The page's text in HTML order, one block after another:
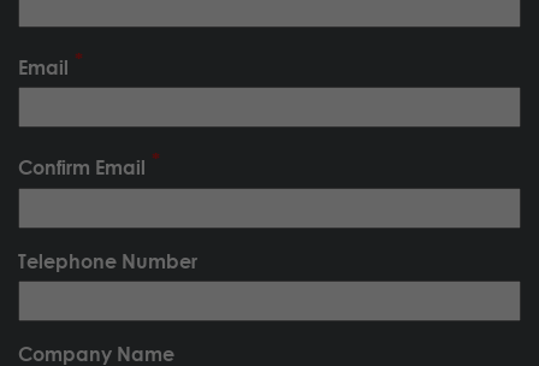
Email
Confirm Email
Telephone Number
Company Name